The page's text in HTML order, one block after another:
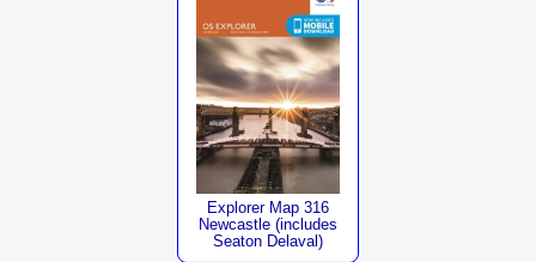
Explorer Map 316
Newcastle (includes
Seaton Delaval)